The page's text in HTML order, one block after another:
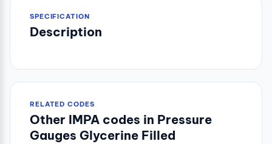
SPECIFICATION
Description
RELATED CODES
Other IMPA codes in Pressure
Gauges Glycerine Filled